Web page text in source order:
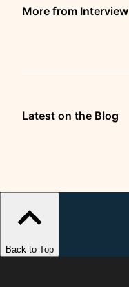
More from Interview
Latest on the Blog
Back to Top